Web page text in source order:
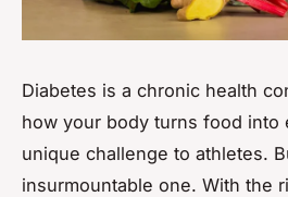
Diabetes is a chronic health
how your body turns food into
unique challenge to athletes.
insurmountable one. With the